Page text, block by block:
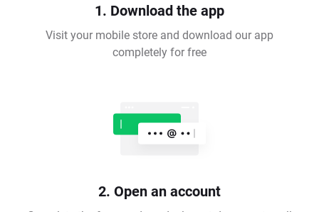
1. Download the app
Visit your mobile store and download our app
completely for free
2. Open an account